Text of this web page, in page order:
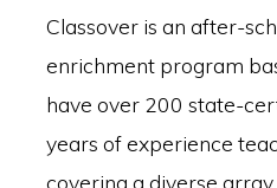
Classover is an after-
enrichment program
have over 200 state-
years of experience
covering a diverse